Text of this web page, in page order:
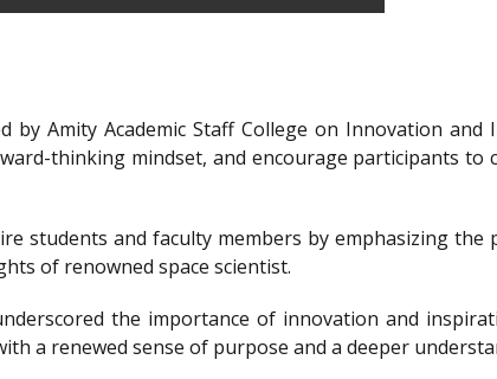
by Amity Academic Staff College on Innovation
thinking mindset, and encourage participants
students and faculty members by emphasizing
of renowned space scientist.
the importance of innovation and
a renewed sense of purpose and a deeper